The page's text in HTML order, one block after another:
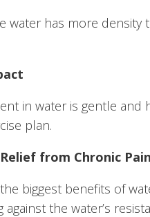
water has more
in water is gentle and
plan.
from Chronic Pain
biggest benefits of
against the water’s